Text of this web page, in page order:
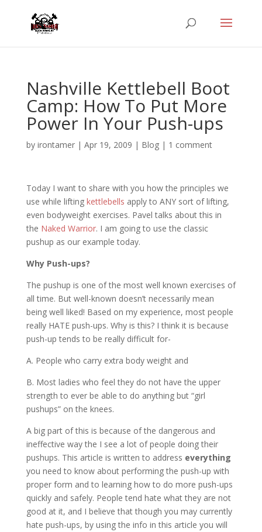
Nashville Kettlebell Boot
Camp: How To Put More
Power In Your Push-ups
by irontamer| Apr 19, 2009 | Blog| 1 comment
Today I want to share with you how the principles we
use while lifting kettlebells apply to ANY sort of lifting,
even bodyweight exercises. Pavel talks about this in
the Naked Warrior. I am going to use the classic
pushup as our example today.
Why Push-ups?
The pushup is one of the most well known exercises of
all time. But well-known doesn’t necessarily mean
being well liked! Based on my experience, most people
really HATE push-ups. Why is this? I think it is because
push-up tends to be really difficult for-
A. People who carry extra body weight and
B. Most ladies who feel they do not have the upper
strength to ever be able to do anything but “girl
pushups” on the knees.
A big part of this is because of the dangerous and
ineffective way the I see a lot of people doing their
pushups. This article is written to address everything
you need to know about performing the push-up with
proper form and to learning how to do more push-ups
quickly and safely. People tend hate what they are not
good at it, and I believe that though you may currently
hate push-ups, by using the info in this article you will